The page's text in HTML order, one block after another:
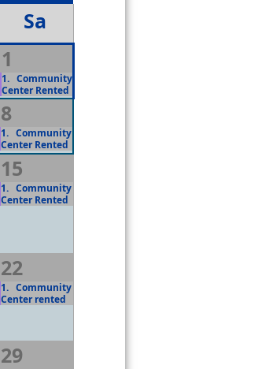
Sa
1
1. Community
Center Rented
8
1. Community
Center Rented
15
1. Community
Center Rented
22
1. Community
Center rented
29